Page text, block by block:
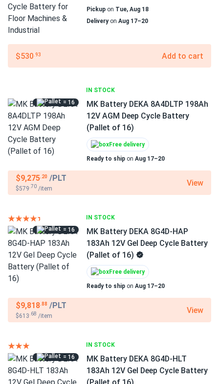
Pickup on Tue, Aug 18
Deliveryon Aug 17–20
$530 .93 Add to cart
IN STOCK
= 16
MK Battery DEKA 8A4DLTP 198Ah
12V AGM Deep Cycle Battery
(Pallet of 16)
Free delivery
Ready to ship on Aug 17–20
$9,275.20 /PLT
$579 .70 /item
View
IN STOCK
= 16
MK Battery DEKA 8G4D-HAP
183Ah 12V Gel Deep Cycle Battery
(Pallet of 16)
Free delivery
Ready to ship on Aug 17–20
$9,818.88 /PLT
$613 .68 /item
View
IN STOCK
= 16
MK Battery DEKA 8G4D-HLT
183Ah 12V Gel Deep Cycle Battery